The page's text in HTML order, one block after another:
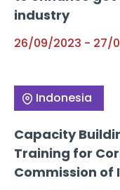
industry
26/09/2023 - 27/
Indonesia
Capacity
Training for
Commission of